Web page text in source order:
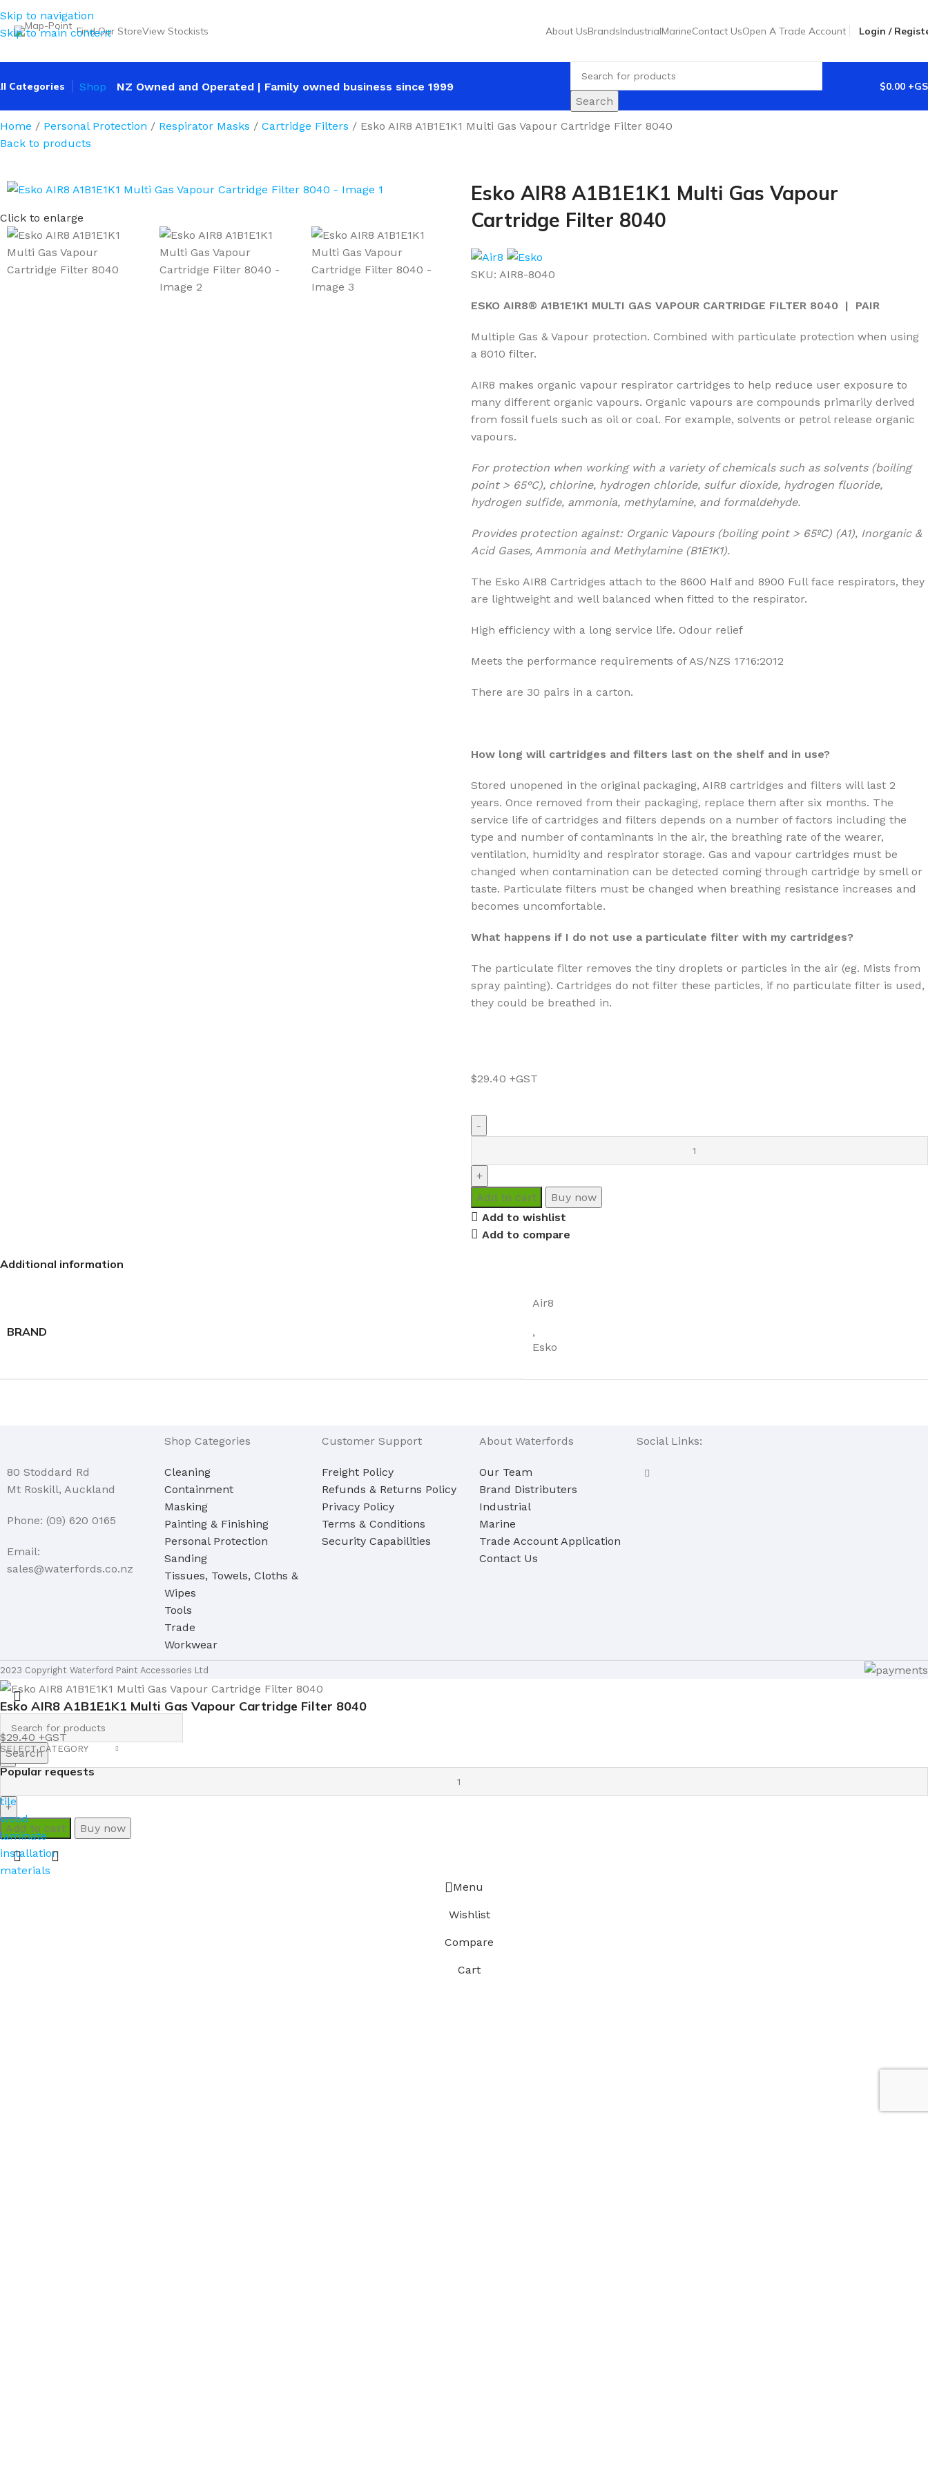
Skip to navigation
Skip to main content
Find Our StoreView Stockists About UsBrandsIndustrialMarineContact UsOpen A Trade Account Login /
Categories Shop
NZ Owned and Operated | Family owned business since 1999
Search
$0.00
Home Personal Protection Respirator Masks Cartridge Filters
Esko AIR8 A1B1E1K1 Multi Gas Vapour Cartridge Filter 8040
Back to products
Click to enlarge
Esko AIR8 A1B1E1K1 Multi Gas Vapour
Cartridge Filter 8040
SKU: AIR8-8040
ESKO AIR8® A1B1E1K1 MULTI GAS VAPOUR CARTRIDGE FILTER 8040 | PAIR
Multiple Gas & Vapour protection. Combined with particulate protection when using
a 8010 filter.
AIR8 makes organic vapour respirator cartridges to help reduce user exposure to
many different organic vapours. Organic vapours are compounds primarily derived
from fossil fuels such as oil or coal. For example, solvents or petrol release organic
vapours.
For protection when working with a variety of chemicals such as solvents (boiling
point > 65°C), chlorine, hydrogen chloride, sulfur dioxide, hydrogen fluoride,
hydrogen sulfide, ammonia, methylamine, and formaldehyde.
Provides protection against: Organic Vapours (boiling point > 65ºC) (A1), Inorganic &
Acid Gases, Ammonia and Methylamine (B1E1K1).
The Esko AIR8 Cartridges attach to the 8600 Half and 8900 Full face respirators, they
are lightweight and well balanced when fitted to the respirator.
High efficiency with a long service life. Odour relief
Meets the performance requirements of AS/NZS 1716:2012
There are 30 pairs in a carton.
How long will cartridges and filters last on the shelf and in use?
Stored unopened in the original packaging, AIR8 cartridges and filters will last 2
years. Once removed from their packaging, replace them after six months. The
service life of cartridges and filters depends on a number of factors including the
type and number of contaminants in the air, the breathing rate of the wearer,
ventilation, humidity and respirator storage. Gas and vapour cartridges must be
changed when contamination can be detected coming through cartridge by smell or
taste. Particulate filters must be changed when breathing resistance increases and
becomes uncomfortable.
What happens if I do not use a particulate filter with my cartridges?
The particulate filter removes the tiny droplets or particles in the air (eg. Mists from
spray painting). Cartridges do not filter these particles, if no particulate filter is used,
they could be breathed in.
$29.40
Add to cart
Buy now
Add to wishlist
Add to compare
Additional information
BRAND
Air8
,
Esko
80 Stoddard Rd
Mt Roskill, Auckland
Phone: (09) 620 0165
Email:
sales@waterfords.co.nz
Shop Categories
Cleaning
Containment
Masking
Painting & Finishing
Personal Protection
Sanding
Tissues, Towels, Cloths &
Wipes
Tools
Trade
Workwear
Customer Support
Freight Policy
Refunds & Returns Policy
Privacy Policy
Terms & Conditions
Security Capabilities
About Waterfords
Our Team
Brand Distributers
Industrial
Marine
Trade Account Application
Contact Us
Social Links:
2023 Copyright Waterford Paint Accessories Ltd
SELECT CATEGORY
Search
Popular requests
tile
wood
laminate
installation
materials
Esko AIR8 A1B1E1K1 Multi Gas Vapour Cartridge Filter 8040
$29.40
Add to cart Buy now
Menu
Wishlist
Compare
Cart